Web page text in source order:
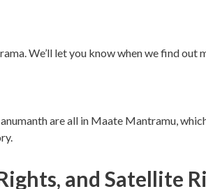
We’ll let you know when we find out
are all in Maate Mantramu,
and Satellite